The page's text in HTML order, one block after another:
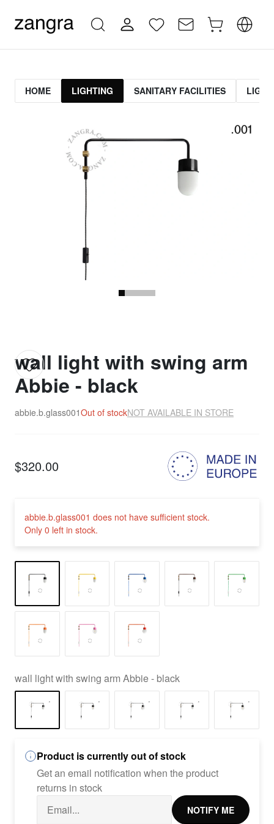
HOME LIGHTING SANITARY FACILITIES
wall light with swing arm
Abbie - black
abbie.b.glass001Out of stockNOT AVAILABLE IN STORE
$320.00
abbie.b.glass001 does not have sufficient stock.
Only 0 left in stock.
wall light with swing arm Abbie - black
Product is currently out of stock
Get an email notification when the product
returns in stock
NOTIFY ME